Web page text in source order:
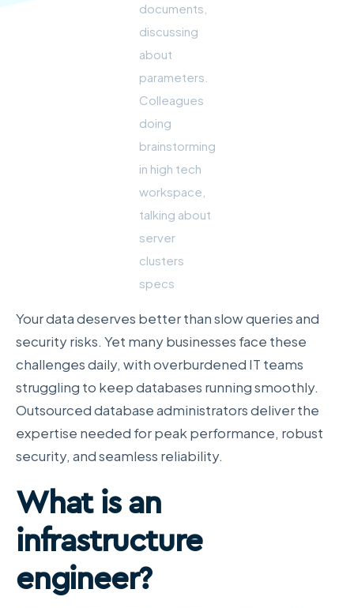
documents,
discussing
about
parameters.
Colleagues
doing
brainstorming
in high tech
workspace,
talking about
server
clusters
specs
Your data deserves better than slow queries and
security risks. Yet many businesses face these
challenges daily, with overburdened IT teams
struggling to keep databases running smoothly.
Outsourced database administrators deliver the
expertise needed for peak performance, robust
security, and seamless reliability.
What is an
infrastructure
engineer?